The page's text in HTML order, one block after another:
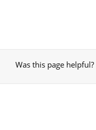
Was this page helpful?